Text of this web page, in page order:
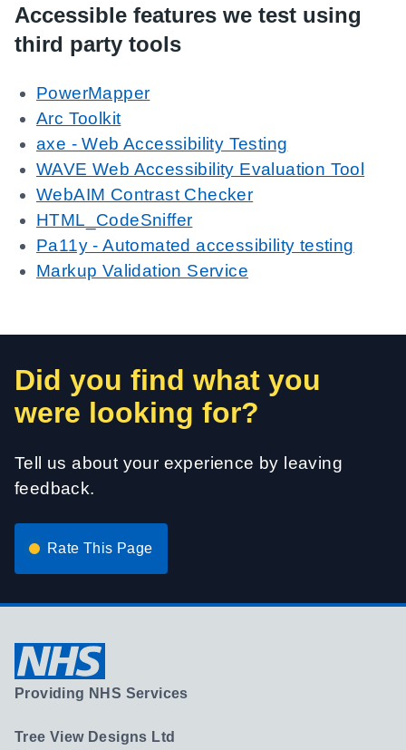
Accessible features we test using
third party tools
PowerMapper
Arc Toolkit
axe - Web Accessibility Testing
WAVE Web Accessibility Evaluation Tool
WebAIM Contrast Checker
HTML_CodeSniffer
Pa11y - Automated accessibility testing
Markup Validation Service
Did you find what you
were looking for?
Tell us about your experience by leaving
feedback.
Rate This Page
Providing NHS Services
Tree View Designs Ltd